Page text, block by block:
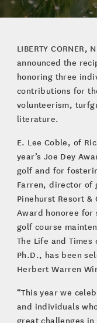
LIBERTY CORNER,
announced the
honoring three
contributions for
volunteerism,
literature.
E. Lee Coble, of
year’s Joe Dey
golf and for
Farren, director of
Pinehurst Resort &
Award honoree for
golf course
The Life and
Ph.D., has been
Herbert Warren
“This year we
and individuals
great challenges